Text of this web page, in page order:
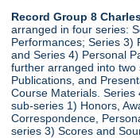
Record Group 8
arranged in four series:
Performances; Series 3)
and Series 4) Personal
further arranged into two
Publications, and
Course Materials.
sub-series 1) Honors,
Correspondence,
series 3) Scores and